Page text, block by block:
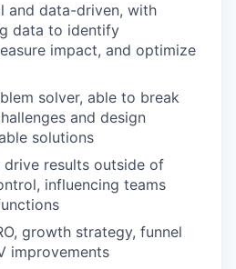
and data-driven, with
data to identify
impact, and optimize
solver, able to break
and design
solutions
results outside of
influencing teams
growth strategy, funnel
improvements